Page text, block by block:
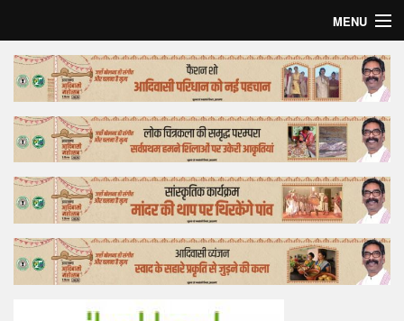
MENU
Home
Top Story
Bollywood
Business
Feature
Lifestyle